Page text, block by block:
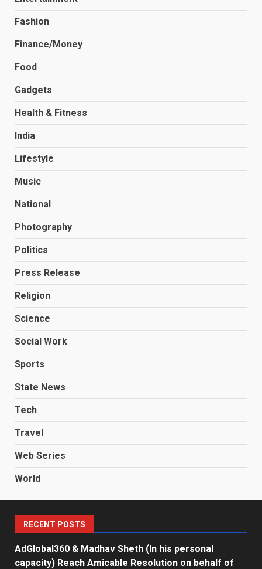
Fashion
Finance/Money
Food
Gadgets
Health & Fitness
India
Lifestyle
Music
National
Photography
Politics
Press Release
Religion
Science
Social Work
Sports
State News
Tech
Travel
Web Series
World
RECENT POSTS
AdGlobal360 & Madhav Sheth (In his personal
capacity) Reach Amicable Resolution on behalf of